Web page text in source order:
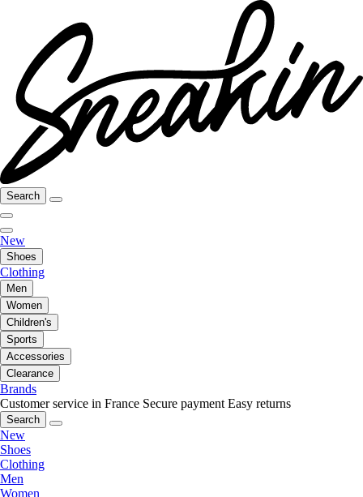
Search
New
Shoes
Clothing
Men
Women
Children's
Sports
Accessories
Clearance
Brands
Customer service in France Secure payment Easy returns
Search
New
Shoes
Clothing
Men
Women